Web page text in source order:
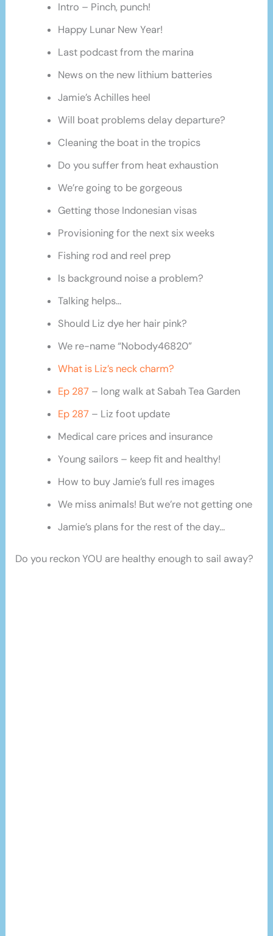
Intro – Pinch, punch!
Happy Lunar New Year!
Last podcast from the marina
News on the new lithium batteries
Jamie’s Achilles heel
Will boat problems delay departure?
Cleaning the boat in the tropics
Do you suffer from heat exhaustion
We’re going to be gorgeous
Getting those Indonesian visas
Provisioning for the next six weeks
Fishing rod and reel prep
Is background noise a problem?
Talking helps…
Should Liz dye her hair pink?
We re-name “Nobody46820”
What is Liz’s neck charm?
Ep 287 – long walk at Sabah Tea Garden
Ep 287 – Liz foot update
Medical care prices and insurance
Young sailors – keep fit and healthy!
How to buy Jamie’s full res images
We miss animals! But we’re not getting one
Jamie’s plans for the rest of the day…
Do you reckon YOU are healthy enough to sail away?